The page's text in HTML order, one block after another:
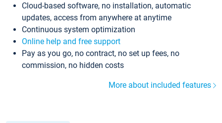
Cloud-based software, no installation, automatic
updates, access from anywhere at anytime
Continuous system optimization
Online help and free support
Pay as you go, no contract, no set up fees, no
commission, no hidden costs
More about included features